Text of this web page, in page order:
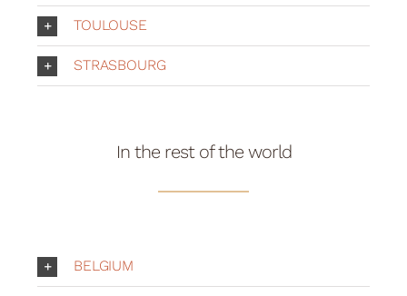
TOULOUSE
STRASBOURG
In the rest of the world
BELGIUM